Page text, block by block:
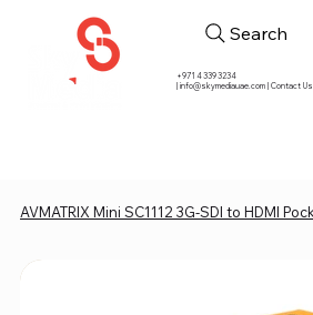
+971 4 339 3234
|info@skymediauae.com | Contact Us
Search